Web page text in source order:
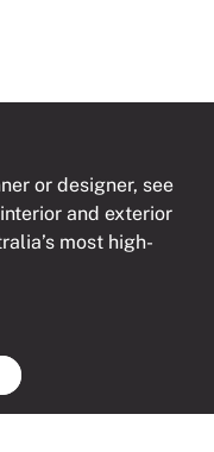
or designer, see
and exterior
most high-